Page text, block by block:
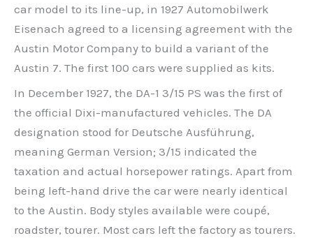
car model to its line-up, in 1927 Automobilwerk
Eisenach agreed to a licensing agreement with the
Austin Motor Company to build a variant of the
Austin 7. The first 100 cars were supplied as kits.
In December 1927, the DA-1 3/15 PS was the first of
the official Dixi-manufactured vehicles. The DA
designation stood for Deutsche Ausführung,
meaning German Version; 3/15 indicated the
taxation and actual horsepower ratings. Apart from
being left-hand drive the car were nearly identical
to the Austin. Body styles available were coupé,
roadster, tourer. Most cars left the factory as tourers.